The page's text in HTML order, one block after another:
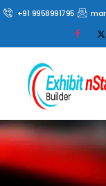
+91 9958991795